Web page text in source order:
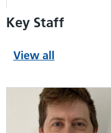
Key Staff
View all